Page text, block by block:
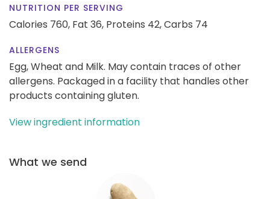
NUTRITION PER SERVING
Calories 760, Fat 36, Proteins 42,Carbs 74
ALLERGENS
Egg, Wheat and Milk. May contain traces of other
allergens. Packaged in a facility that handles other
products containing gluten.
View ingredient information
What we send